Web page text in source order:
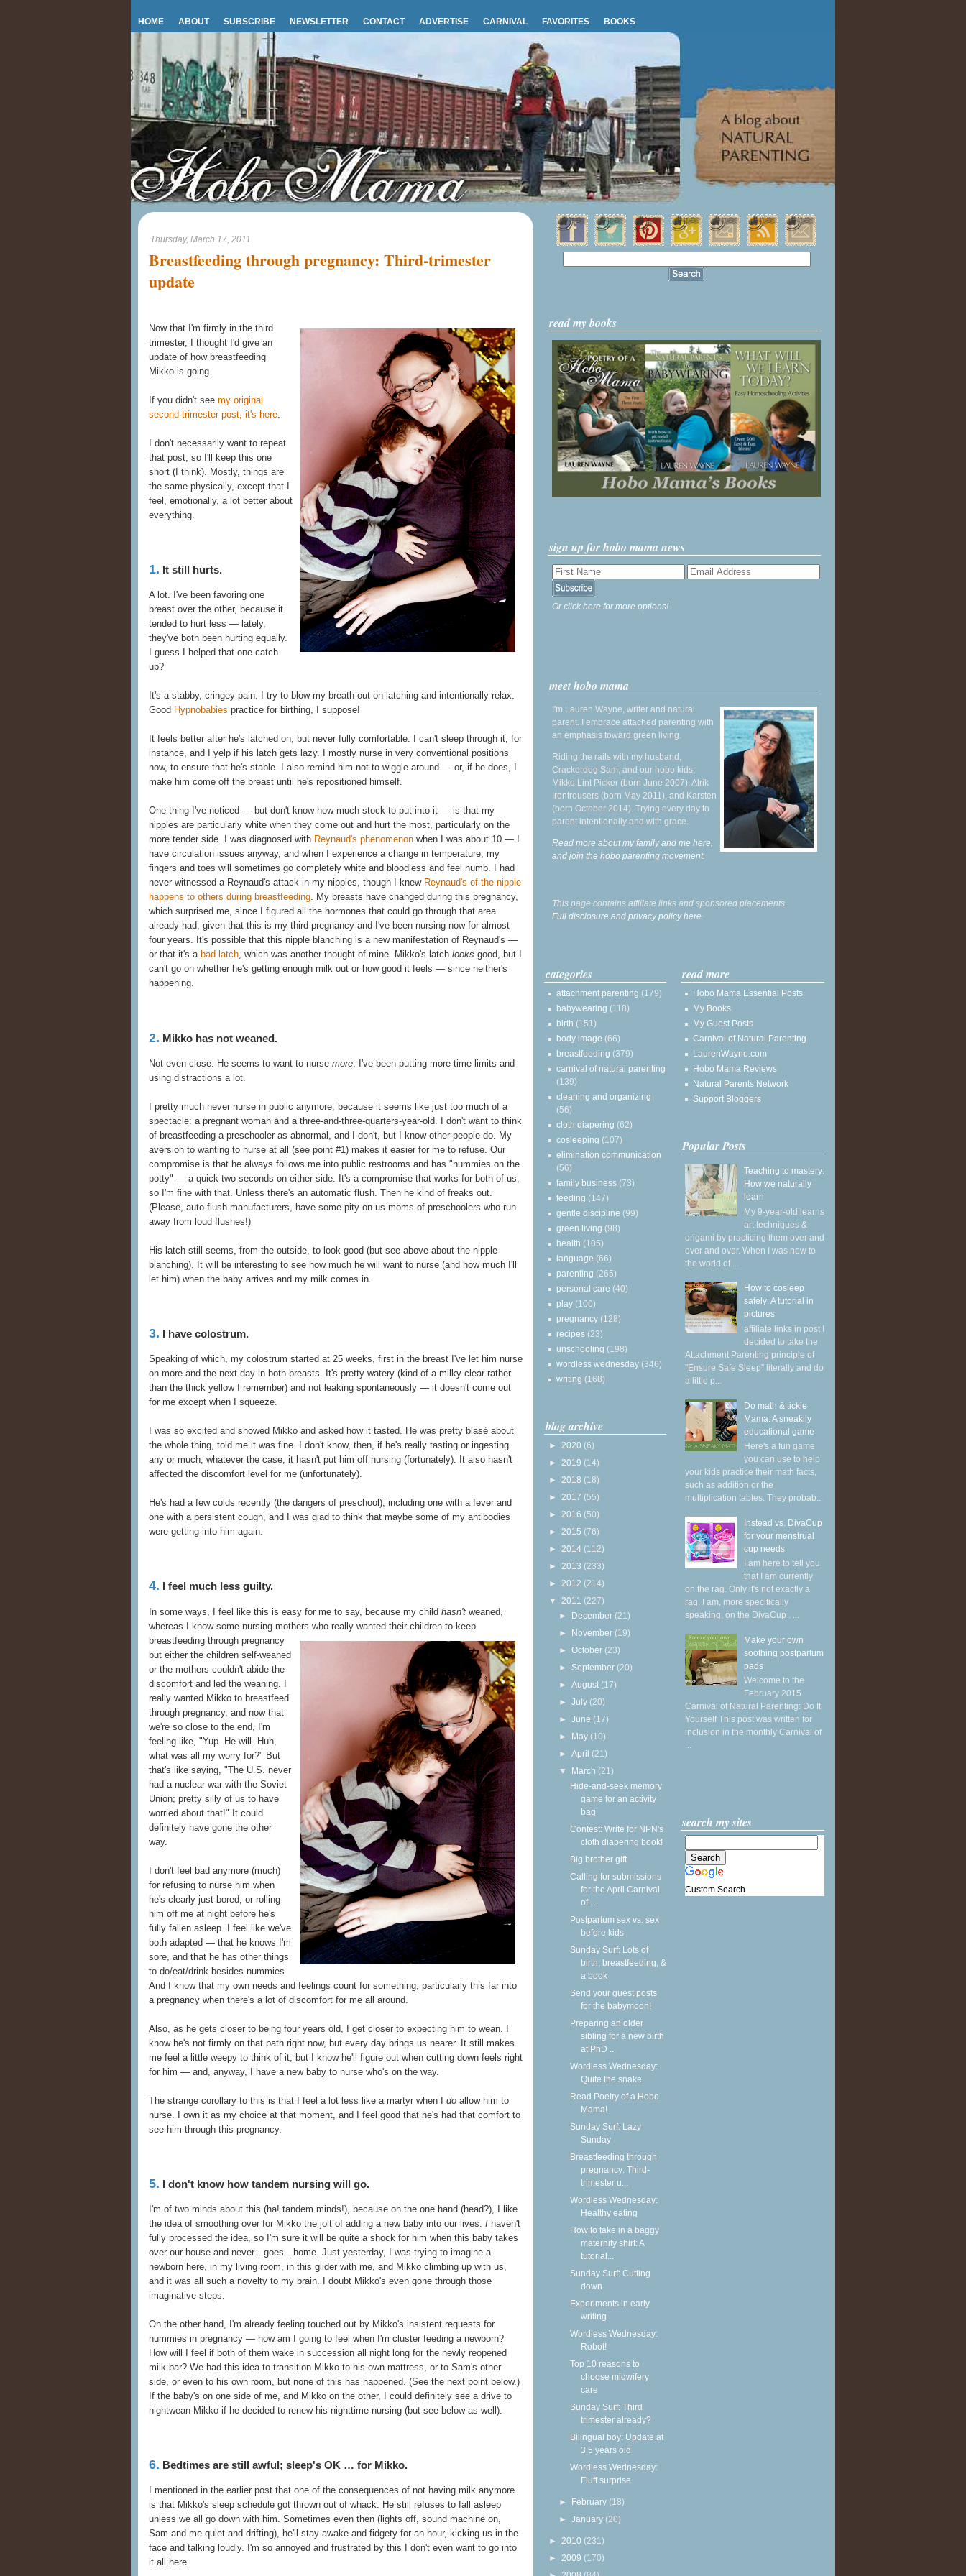
HOME ABOUT SUBSCRIBE NEWSLETTER CONTACT ADVERTISE CARNIVAL FAVORITES BOOKS
Thursday, March 17, 2011
Breastfeeding through pregnancy: Third-trimester
update
Now that I'm firmly in the third
trimester, I thought I'd give an
update of how breastfeeding
Mikko is going.
If you didn't see my original
second-trimester post, it's here.
I don't necessarily want to repeat
that post, so I'll keep this one
short (I think). Mostly, things are
the same physically, except that I
feel, emotionally, a lot better about
everything.
1. It still hurts.
A lot. I've been favoring one
breast over the other, because it
tended to hurt less — lately,
they've both been hurting equally.
I guess I helped that one catch
up?
It's a stabby, cringey pain. I try to blow my breath out on latching and intentionally relax.
Good Hypnobabies practice for birthing, I suppose!
It feels better after he's latched on, but never fully comfortable. I can't sleep through it, for
instance, and I yelp if his latch gets lazy. I mostly nurse in very conventional positions
now, to ensure that he's stable. I also remind him not to wiggle around — or, if he does, I
make him come off the breast until he's repositioned himself.
One thing I've noticed — but don't know how much stock to put into it — is that my
nipples are particularly white when they come out and hurt the most, particularly on the
more tender side. I was diagnosed with Reynaud's phenomenon when I was about 10 — I
have circulation issues anyway, and when I experience a change in temperature, my
fingers and toes will sometimes go completely white and bloodless and feel numb. I had
never witnessed a Reynaud's attack in my nipples, though I knew Reynaud's of the nipple
happens to others during breastfeeding. My breasts have changed during this pregnancy,
which surprised me, since I figured all the hormones that could go through that area
already had, given that this is my third pregnancy and I've been nursing now for almost
four years. It's possible that this nipple blanching is a new manifestation of Reynaud's —
or that it's a bad latch, which was another thought of mine. Mikko's latch looks good, but I
can't go on whether he's getting enough milk out or how good it feels — since neither's
happening.
2. Mikko has not weaned.
Not even close. He seems to want to nurse more . I've been putting more time limits and
using distractions a lot.
I pretty much never nurse in public anymore, because it seems like just too much of a
spectacle: a pregnant woman and a three-and-three-quarters-year-old. I don't want to think
of breastfeeding a preschooler as abnormal, and I don't, but I know other people do. My
aversion to wanting to nurse at all (see point #1) makes it easier for me to refuse. Our
compromise is that he always follows me into public restrooms and has "nummies on the
potty" — a quick two seconds on either side. It's a compromise that works for both of us,
so I'm fine with that. Unless there's an automatic flush. Then he kind of freaks out.
(Please, auto-flush manufacturers, have some pity on us moms of preschoolers who run
away from loud flushes!)
His latch still seems, from the outside, to look good (but see above about the nipple
blanching). It will be interesting to see how much he will want to nurse (and how much I'll
let him) when the baby arrives and my milk comes in.
3. I have colostrum.
Speaking of which, my colostrum started at 25 weeks, first in the breast I've let him nurse
on more and the next day in both breasts. It's pretty watery (kind of a milky-clear rather
than the thick yellow I remember) and not leaking spontaneously — it doesn't come out
for me except when I squeeze.
I was so excited and showed Mikko and asked how it tasted. He was pretty blasé about
the whole thing, told me it was fine. I don't know, then, if he's really tasting or ingesting
any or much; whatever the case, it hasn't put him off nursing (fortunately). It also hasn't
affected the discomfort level for me (unfortunately).
He's had a few colds recently (the dangers of preschool), including one with a fever and
one with a persistent cough, and I was glad to think that maybe some of my antibodies
were getting into him again.
4. I feel much less guilty.
In some ways, I feel like this is easy for me to say, because my child hasn't weaned,
whereas I know some nursing mothers who really wanted their children to keep
breastfeeding through pregnancy
but either the children self-weaned
or the mothers couldn't abide the
discomfort and led the weaning. I
really wanted Mikko to breastfeed
through pregnancy, and now that
we're so close to the end, I'm
feeling like, "Yup. He will. Huh,
what was all my worry for?" But
that's like saying, "The U.S. never
had a nuclear war with the Soviet
Union; pretty silly of us to have
worried about that!" It could
definitely have gone the other
way.
I don't feel bad anymore (much)
for refusing to nurse him when
he's clearly just bored, or rolling
him off me at night before he's
fully fallen asleep. I feel like we've
both adapted — that he knows I'm
sore, and that he has other things
to do/eat/drink besides nummies.
And I know that my own needs and feelings count for something, particularly this far into
a pregnancy when there's a lot of discomfort for me all around.
Also, as he gets closer to being four years old, I get closer to expecting him to wean. I
know he's not firmly on that path right now, but every day brings us nearer. It still makes
me feel a little weepy to think of it, but I know he'll figure out when cutting down feels right
for him — and, anyway, I have a new baby to nurse who's on the way.
The strange corollary to this is that I feel a lot less like a martyr when I do allow him to
nurse. I own it as my choice at that moment, and I feel good that he's had that comfort to
see him through this pregnancy.
5. I don't know how tandem nursing will go.
I'm of two minds about this (ha! tandem minds!), because on the one hand (head?), I like
the idea of smoothing over for Mikko the jolt of adding a new baby into our lives. I haven't
fully processed the idea, so I'm sure it will be quite a shock for him when this baby takes
over our house and never…goes…home. Just yesterday, I was trying to imagine a
newborn here, in my living room, in this glider with me, and Mikko climbing up with us,
and it was all such a novelty to my brain. I doubt Mikko's even gone through those
imaginative steps.
On the other hand, I'm already feeling touched out by Mikko's insistent requests for
nummies in pregnancy — how am I going to feel when I'm cluster feeding a newborn?
How will I feel if both of them wake in succession all night long for the newly reopened
milk bar? We had this idea to transition Mikko to his own mattress, or to Sam's other
side, or even to his own room, but none of this has happened. (See the next point below.)
If the baby's on one side of me, and Mikko on the other, I could definitely see a drive to
nightwean Mikko if he decided to renew his nighttime nursing (but see below as well).
6. Bedtimes are still awful; sleep's OK … for Mikko.
I mentioned in the earlier post that one of the consequences of not having milk anymore
is that Mikko's sleep schedule got thrown out of whack. He still refuses to fall asleep
unless we all go down with him. Sometimes even then (lights off, sound machine on,
Sam and me quiet and drifting), he'll stay awake and fidgety for an hour, kicking us in the
face and talking loudly. I'm so annoyed and frustrated by this I don't even want to go into
it all here.
read my books
sign up for hobo mama news
Or click here for more options!
meet hobo mama
I'm Lauren Wayne, writer and natural
parent. I embrace attached parenting with
an emphasis toward green living.
Riding the rails with my husband,
Crackerdog Sam, and our hobo kids,
Mikko Lint Picker (born June 2007), Alrik
Irontrousers (born May 2011), and Karsten
(born October 2014). Trying every day to
parent intentionally and with grace.
Read more about my family and me here,
and join the hobo parenting movement.
This page contains affiliate links and sponsored placements.
Full disclosure and privacy policy here.
categories
attachment parenting (179)
babywearing (118)
birth (151)
body image (66)
breastfeeding (379)
carnival of natural parenting
(139)
cleaning and organizing
(56)
cloth diapering (62)
cosleeping (107)
elimination communication
(56)
family business (73)
feeding (147)
gentle discipline (99)
green living (98)
health (105)
language (66)
parenting (265)
personal care (40)
play (100)
pregnancy (128)
recipes (23)
unschooling (198)
wordless wednesday (346)
writing (168)
blog archive
► 2020 (6)
► 2019 (14)
► 2018 (18)
► 2017 (55)
► 2016 (50)
► 2015 (76)
► 2014 (112)
► 2013 (233)
► 2012 (214)
▼ 2011 (227)
► December (21)
► November (19)
►October (23)
► September (20)
►August (17)
►July (20)
►June (17)
► May (10)
►April (21)
▼ March (21)
Hide-and-seek memory
game for an activity
bag
Contest: Write for NPN's
cloth diapering book!
Big brother gift
Calling for submissions
for the April Carnival
of ...
Postpartum sex vs. sex
before kids
Sunday Surf: Lots of
birth, breastfeeding, &
a book
Send your guest posts
for the babymoon!
Preparing an older
sibling for a new birth
at PhD ...
Wordless Wednesday:
Quite the snake
Read Poetry of a Hobo
Mama!
Sunday Surf: Lazy
Sunday
Breastfeeding through
pregnancy: Third-
trimester u...
Wordless Wednesday:
Healthy eating
How to take in a baggy
maternity shirt: A
tutorial...
Sunday Surf: Cutting
down
Experiments in early
writing
Wordless Wednesday:
Robot!
Top 10 reasons to
choose midwifery
care
Sunday Surf: Third
trimester already?
Bilingual boy: Update at
3.5 years old
Wordless Wednesday:
Fluff surprise
► February (18)
►January (20)
► 2010 (231)
► 2009 (170)
read more
Hobo Mama Essential Posts
My Books
My Guest Posts
Carnival of Natural Parenting
LaurenWayne.com
Hobo Mama Reviews
Natural Parents Network
Support Bloggers
Popular Posts
Teaching to mastery:
How we naturally
learn
My 9-year-old learns
art techniques &
origami by practicing them over and
over and over. When I was new to
the world of ...
How to cosleep
safely: A tutorial in
pictures
affiliate links in post I
decided to take the
Attachment Parenting principle of
"Ensure Safe Sleep" literally and do
a little p...
Do math & tickle
Mama: A sneakily
educational game
Here's a fun game
you can use to help
your kids practice their math facts,
such as addition or the
multiplication tables. They probab...
Instead vs. DivaCup
for your menstrual
cup needs
I am here to tell you
that I am currently
on the rag. Only it's not exactly a
rag. I am, more specifically
speaking, on the DivaCup . ...
Make your own
soothing postpartum
pads
Welcome to the
February 2015
Carnival of Natural Parenting: Do It
Yourself This post was written for
inclusion in the monthly Carnival of
...
search my sites
Custom Search